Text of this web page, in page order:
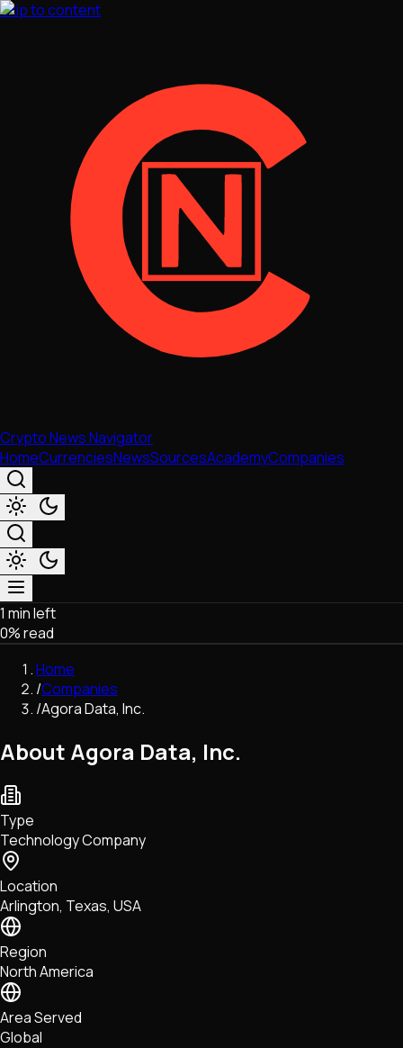
Skip to content
Crypto News Navigator
HomeCurrenciesNewsSourcesAcademyCompanies
Market & Business
Trading
Regulation
Exchanges
Macroeconomics
Network Upgrades
DeFi
Tech • Research • Wallets
1 min left
0% read
Home
/Companies
/Agora Data, Inc.
About Agora Data, Inc.
Type
Technology Company
Location
Arlington, Texas, USA
Region
North America
Area Served
Global